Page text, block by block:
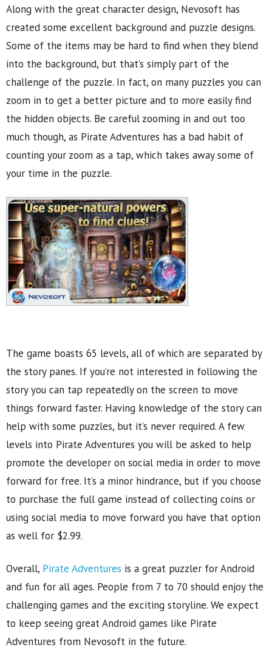
Along with the great character design, Nevosoft has
created some excellent background and puzzle designs.
Some of the items may be hard to find when they blend
into the background, but that’s simply part of the
challenge of the puzzle. In fact, on many puzzles you can
zoom in to get a better picture and to more easily find
the hidden objects. Be careful zooming in and out too
much though, as Pirate Adventures has a bad habit of
counting your zoom as a tap, which takes away some of
your time in the puzzle.
The game boasts 65 levels, all of which are separated by
the story panes. If you’re not interested in following the
story you can tap repeatedly on the screen to move
things forward faster. Having knowledge of the story can
help with some puzzles, but it’s never required. A few
levels into Pirate Adventures you will be asked to help
promote the developer on social media in order to move
forward for free. It’s a minor hindrance, but if you choose
to purchase the full game instead of collecting coins or
using social media to move forward you have that option
as well for $2.99.
Overall, Pirate Adventures is a great puzzler for Android
and fun for all ages. People from 7 to 70 should enjoy the
challenging games and the exciting storyline. We expect
to keep seeing great Android games like Pirate
Adventures from Nevosoft in the future.